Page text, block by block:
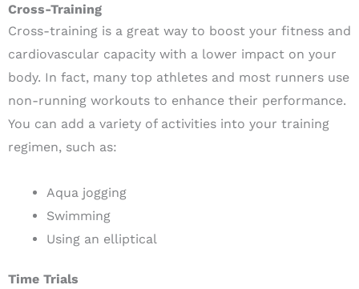
Cross-Training
Cross-training is a great way to boost your fitness and
cardiovascular capacity with a lower impact on your
body. In fact, many top athletes and most runners use
non-running workouts to enhance their performance.
You can add a variety of activities into your training
regimen, such as:
Aqua jogging
Swimming
Using an elliptical
Time Trials